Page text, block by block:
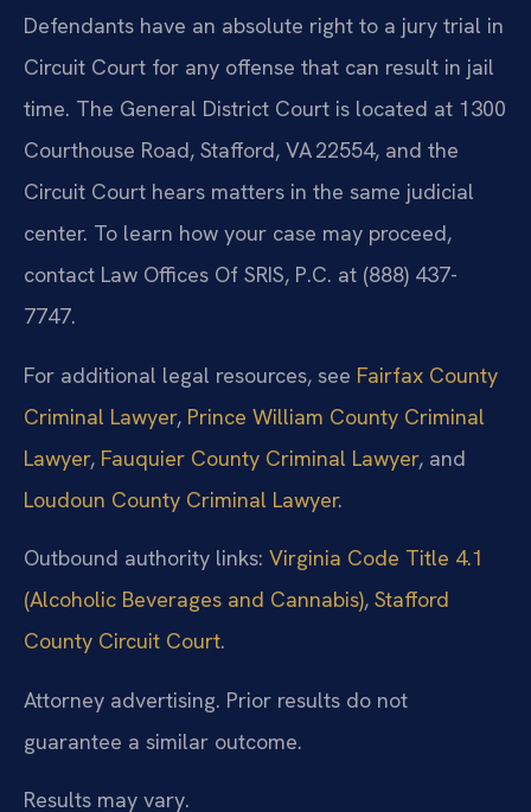
Defendants have an absolute right to a jury trial in
Circuit Court for any offense that can result in jail
time. The General District Court is located at 1300
Courthouse Road, Stafford, VA 22554, and the
Circuit Court hears matters in the same judicial
center. To learn how your case may proceed,
contact Law Offices Of SRIS, P.C. at (888) 437-
7747.
For additional legal resources, see Fairfax County
Criminal Lawyer, Prince William County Criminal
Lawyer, Fauquier County Criminal Lawyer, and
Loudoun County Criminal Lawyer.
Outbound authority links: Virginia Code Title 4.1
(Alcoholic Beverages and Cannabis), Stafford
County Circuit Court.
Attorney advertising. Prior results do not
guarantee a similar outcome.
Results may vary.